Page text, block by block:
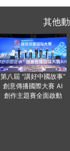
其他
第八屆 “講好中國故事”
創意傳播國際大賽 AI
創作主題賽全面啟動